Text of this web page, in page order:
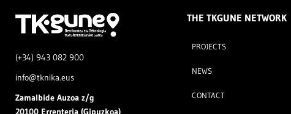
(+34) 943 082 900
info@tknika.eus
Zamalbide Auzoa z/g
THE TKGUNE NETWORK
PROJECTS
NEWS
CONTACT